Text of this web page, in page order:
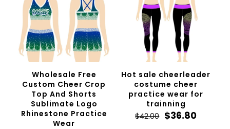
Wholesale Free
Custom Cheer Crop
Top And Shorts
Sublimate Logo
Rhinestone Practice
Wear
Hot sale cheerleader
costume cheer
practice wear for
trainning
$42.00 Original
$36.80